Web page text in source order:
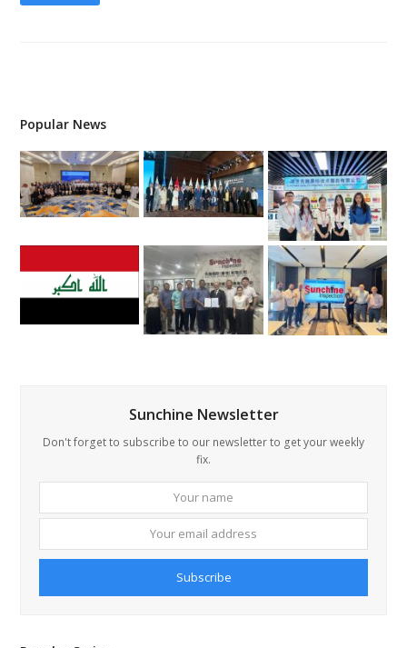
Popular News
Sunchine Newsletter
Don't forget to subscribe to our newsletter to get your weekly
fix.
name
Subscribe